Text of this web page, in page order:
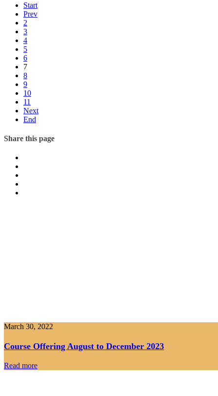
Start
Prev
2
3
4
5
6
7
8
9
10
11
Next
End
Share this page
March 30, 2022
Course Offering August to December 2023
Read more